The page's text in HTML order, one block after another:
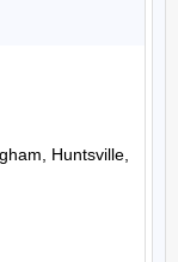
Huntsville,